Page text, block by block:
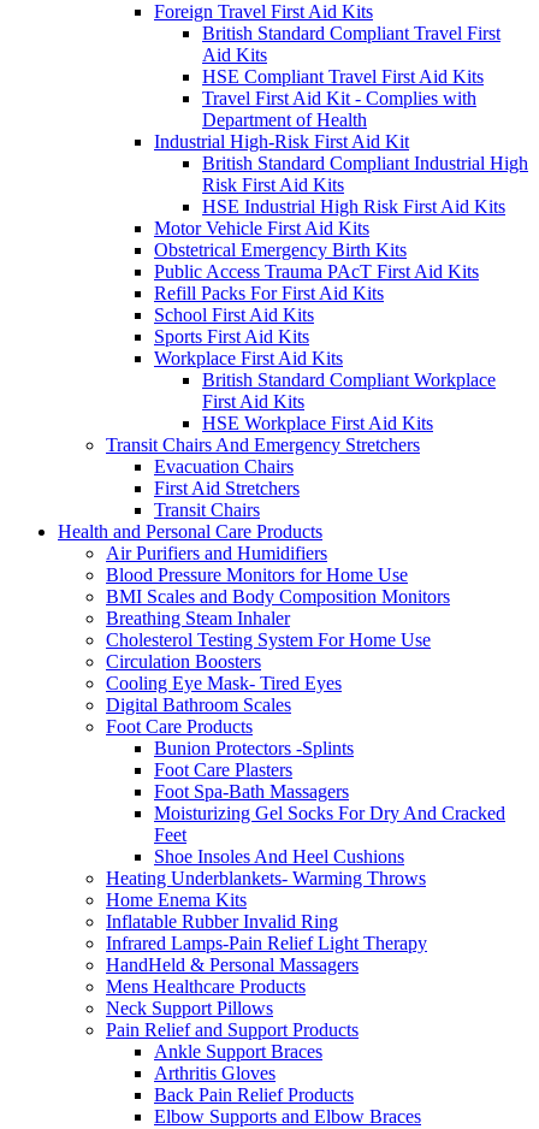
Foreign Travel First Aid Kits
British Standard Compliant Travel First
Aid Kits
HSE Compliant Travel First Aid Kits
Travel First Aid Kit - Complies with
Department of Health
Industrial High-Risk First Aid Kit
British Standard Compliant Industrial High
Risk First Aid Kits
HSE Industrial High Risk First Aid Kits
Motor Vehicle First Aid Kits
Obstetrical Emergency Birth Kits
Public Access Trauma PAcT First Aid Kits
Refill Packs For First Aid Kits
School First Aid Kits
Sports First Aid Kits
Workplace First Aid Kits
British Standard Compliant Workplace
First Aid Kits
HSE Workplace First Aid Kits
Transit Chairs And Emergency Stretchers
Evacuation Chairs
First Aid Stretchers
Transit Chairs
Health and Personal Care Products
Air Purifiers and Humidifiers
Blood Pressure Monitors for Home Use
BMI Scales and Body Composition Monitors
Breathing Steam Inhaler
Cholesterol Testing System For Home Use
Circulation Boosters
Cooling Eye Mask- Tired Eyes
Digital Bathroom Scales
Foot Care Products
Bunion Protectors -Splints
Foot Care Plasters
Foot Spa-Bath Massagers
Moisturizing Gel Socks For Dry And Cracked
Feet
Shoe Insoles And Heel Cushions
Heating Underblankets- Warming Throws
Home Enema Kits
Inflatable Rubber Invalid Ring
Infrared Lamps-Pain Relief Light Therapy
HandHeld & Personal Massagers
Mens Healthcare Products
Neck Support Pillows
Pain Relief and Support Products
Ankle Support Braces
Arthritis Gloves
Back Pain Relief Products
Elbow Supports and Elbow Braces